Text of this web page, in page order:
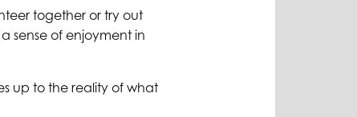
together or try out
sense of enjoyment in
up to the reality of what